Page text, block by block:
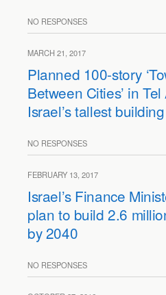
NO RESPONSES
MARCH 21, 2017
Planned 100-story
Between Cities’ in
Israel’s tallest building
NO RESPONSES
FEBRUARY 13, 2017
Israel’s Finance
plan to build 2.6
by 2040
NO RESPONSES